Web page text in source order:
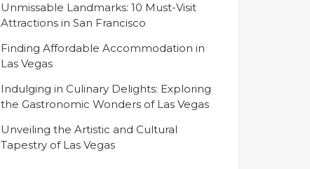
Unmissable Landmarks: 10 Must-Visit
Attractions in San Francisco
Finding Affordable Accommodation in
Las Vegas
Indulging in Culinary Delights: Exploring
the Gastronomic Wonders of Las Vegas
Unveiling the Artistic and Cultural
Tapestry of Las Vegas